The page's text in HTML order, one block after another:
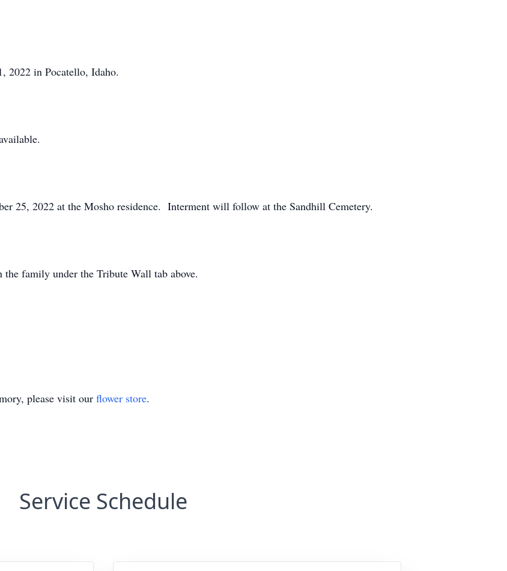
2022 in Pocatello, Idaho.
25, 2022 at the Mosho residence. Interment will follow at the Sandhill Cemetery.
family under the Tribute Wall tab above.
please visit our flower store.
Service Schedule